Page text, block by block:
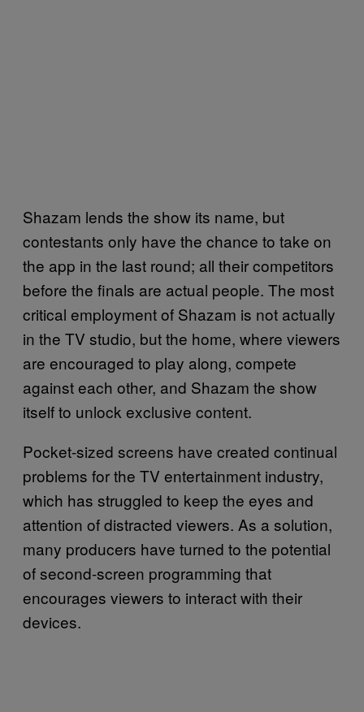
Shazam lends the show its name, but
contestants only have the chance to take on
the app in the last round; all their competitors
before the finals are actual people. The most
critical employment of Shazam is not actually
in the TV studio, but the home, where viewers
are encouraged to play along, compete
against each other, and Shazam the show
itself to unlock exclusive content.
Pocket-sized screens have created continual
problems for the TV entertainment industry,
which has struggled to keep the eyes and
attention of distracted viewers. As a solution,
many producers have turned to the potential
of second-screen programming that
encourages viewers to interact with their
devices.